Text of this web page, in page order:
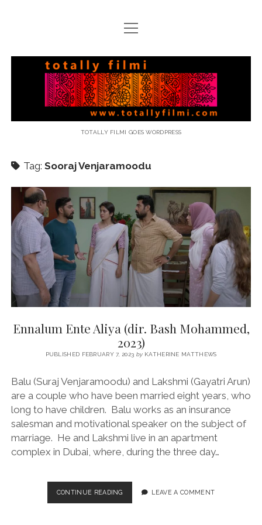
open
menu
Totally
Filmi
TOTALLY FILMI GOES WORDPRESS
Tag: Sooraj Venjaramoodu
Ennalum Ente Aliya (dir. Bash Mohammed,
2023)
PUBLISHED FEBRUARY 7, 2023 byKATHERINE MATTHEWS
Balu (Suraj Venjaramoodu) and Lakshmi (Gayatri Arun)
are a couple who have been married eight years, who
long to have children. Balu works as an insurance
salesman and motivational speaker on the subject of
marriage. He and Lakshmi live in an apartment
complex in Dubai, where, during the three day…
CONTINUE READINGENNALUM
ENTE
LEAVE A COMMENT